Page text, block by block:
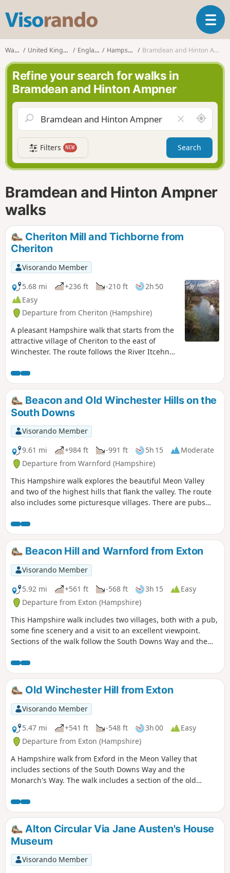
s
r
n
d
o
T
o
g
a
v
g
a
t
i
Walks United Kingdom England Hampshire Bramdean and Hinton Ampner
Refine your search for walks in
Bramdean and Hinton Ampner
l
e
a
r
f
e
A
r
o
n
d
e
Filters NEW Search
Bramdean and Hinton Ampner
walks
Cheriton Mill and Tichborne from
Cheriton
Visorando Member
5.68 mi
+236 ft -210 ft
2h 50
Easy
Departure from Cheriton (Hampshire)
A pleasant Hampshire walk that starts from the
attractive village of Cheriton to the east of
Winchester. The route follows the River Itcehn
Before following the Kings Way south towards
Gander Down.
Beacon and Old Winchester Hills on the
South Downs
Visorando Member
9.61 mi
+984 ft -991 ft 5h 15
Moderate
Departure from Warnford (Hampshire)
This Hampshire walk explores the beautiful Meon Valley
and two of the highest hills that flank the valley. The route
also includes some picturesque villages. There are pubs
Beacon Hill and Warnford from Exton
Visorando Member
5.92 mi
+561 ft -568 ft 3h 15
Easy
Departure from Exton (Hampshire)
This Hampshire walk includes two villages, both with a pub,
some fine scenery and a visit to an excellent viewpoint.
Sections of the walk follow the South Downs Way and the
Old Winchester Hill from Exton
Visorando Member
5.47 mi
+541 ft -548 ft 3h 00
Easy
Departure from Exton (Hampshire)
A Hampshire walk from Exford in the Meon Valley that
includes sections of the South Downs Way and the
Monarch's Way. The walk includes a section of the old
Winchester Hill for some good views.
Alton Circular Via Jane Austen's House
Museum
Visorando Member